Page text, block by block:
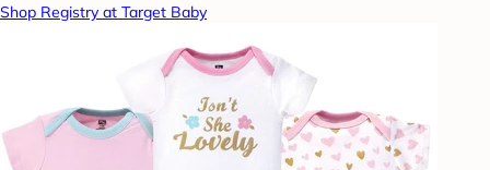
Shop Registry at Target Baby